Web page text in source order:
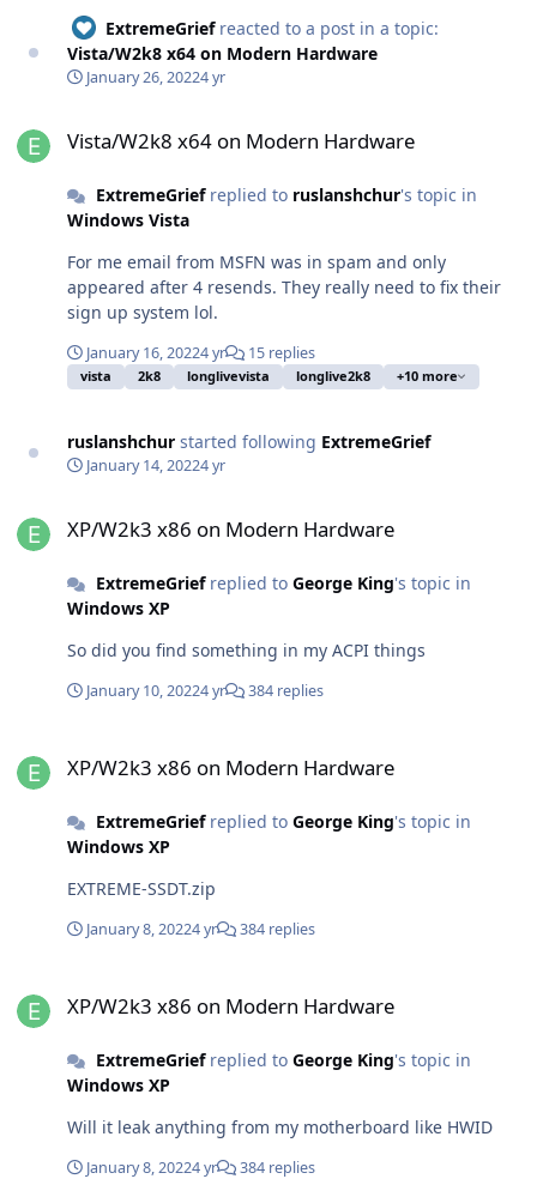
ExtremeGriefreacted to a post in a topic:
Vista/W2k8 x64 on Modern Hardware
January 26, 20224 yr
Vista/W2k8 x64 on Modern Hardware
ExtremeGriefreplied to ruslanshchur's topic in
Windows Vista
For me email from MSFN was in spam and only
appeared after 4 resends. They really need to fix their
sign up system lol.
January 16, 20224 yr 15 replies
vista 2k8 longlivevista longlive2k8 +10 more
ruslanshchur started following ExtremeGrief
January 14, 20224 yr
XP/W2k3 x86 on Modern Hardware
ExtremeGriefreplied to George King's topic in
Windows XP
So did you find something in my ACPI things
January 10, 20224 yr 384 replies
XP/W2k3 x86 on Modern Hardware
ExtremeGriefreplied to George King's topic in
Windows XP
EXTREME-SSDT.zip
January 8, 20224 yr 384 replies
XP/W2k3 x86 on Modern Hardware
ExtremeGriefreplied to George King's topic in
Windows XP
Will it leak anything from my motherboard like HWID
January 8, 20224 yr 384 replies